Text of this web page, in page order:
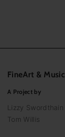
FineArt & Music
A Project by
Lizzy Swordthain
Tom Willis